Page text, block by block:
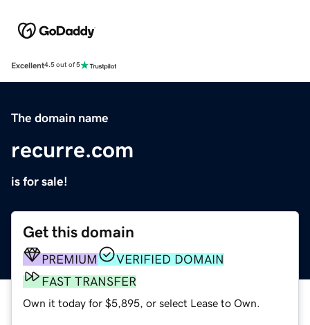
Excellent4.5 out of 5
The domain name
recurre.com
is for sale!
Get this domain
PREMIUM
VERIFIED DOMAIN
FAST TRANSFER
Own it today for $5,895, or select Lease to Own.